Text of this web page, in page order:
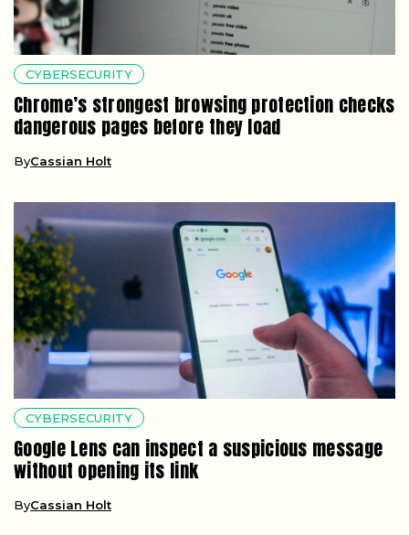
CYBERSECURITY
Chrome’s strongest browsing protection checks
dangerous pages before they load
ByCassian Holt
CYBERSECURITY
Google Lens can inspect a suspicious message
without opening its link
ByCassian Holt